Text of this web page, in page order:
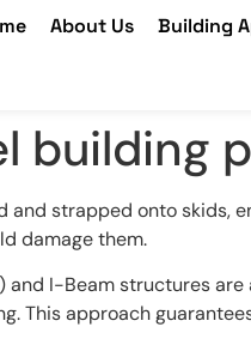
About Us Building
building
and strapped onto skids,
damage them.
and I-Beam structures
This approach